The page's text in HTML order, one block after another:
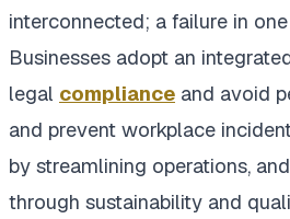
interconnected; a failure in
Businesses adopt an
legal compliance and avoid
and prevent workplace
by streamlining operations,
through sustainability and